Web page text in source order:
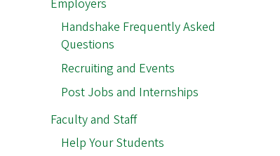
Employers
Handshake Frequently Asked
Questions
Recruiting and Events
Post Jobs and Internships
Faculty and Staff
Help Your Students